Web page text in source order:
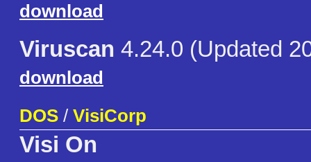
download
Viruscan 4.24.0 (Updated
download
DOS / VisiCorp
Visi On